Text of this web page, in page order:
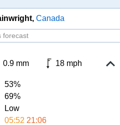
Canada
forecast
0.9 mm 18 mph
53%
69%
Low
05:52 21:06